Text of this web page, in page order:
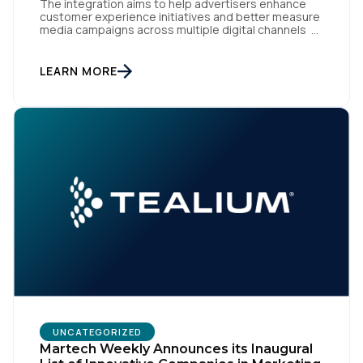
The integration aims to help advertisers enhance
customer experience initiatives and better measure
media campaigns across multiple digital channels
advertiser clients seamless integration with EUID,
the open-source identity solution for the European
LEARN MORE
UNCATEGORIZED
Martech Weekly Announces its Inaugural